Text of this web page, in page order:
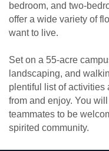
bedroom, and two-
offer a wide variety of
want to live.
Set on a 55-acre
landscaping, and
plentiful list of activities
from and enjoy. You
teammates to be
spirited community.